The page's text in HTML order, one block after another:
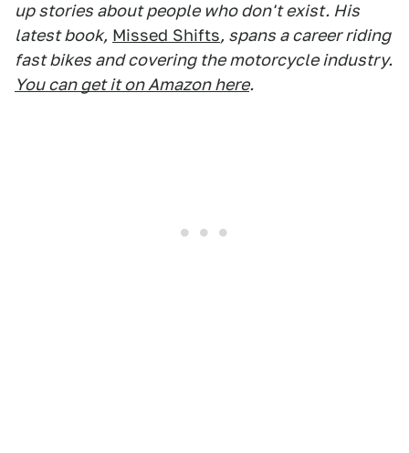
up stories about people who don't exist. His
latest book, Missed Shifts, spans a career riding
fast bikes and covering the motorcycle industry.
You can get it on Amazon here.